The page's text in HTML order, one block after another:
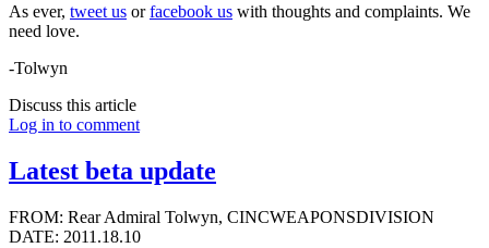
As ever, tweet us orfacebook us with thoughts and complaints. We
need love.
-Tolwyn
Discuss this article
Log in to comment
Latest beta update
FROM: Rear Admiral Tolwyn, CINCWEAPONSDIVISION
DATE: 2011.18.10